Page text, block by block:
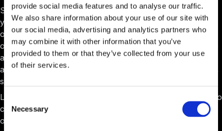
provide social media features and to analyse our traffic.
We also share information about your use of our site with
our social media, advertising and analytics partners who
may combine it with other information that you’ve
provided to them or that they’ve collected from your use
of their services.
Consent
Selection
Necessary
Second, a new feature came to life, allowing you to build
your content internally. You have a whole array of styling
options and the ability to embed documents, videos, and
other material. The editor is easy to use and allows you to
add components with a simple slash command. You can
also embed this content in many parts of your workflows,
such as events, coaching sessions, or resources.
Like other resources, these articles come with the ability to
control who has access. You can limit this access based
on user role, industries, tags, and or programs.